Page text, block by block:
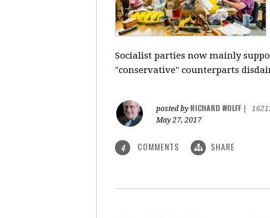
Socialist parties now mainly
"conservative" counterparts
posted by RICHARD WOLFF
May 27, 2017
4 COMMENTS SHARE